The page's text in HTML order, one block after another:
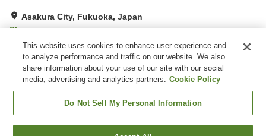
Asakura City, Fukuoka, Japan
Show on map
Excellent Reviews: 934
Property facilities
Sauna
This website uses cookies to enhance user experience and
to analyze performance and traffic on our website. We also
share information about your use of our site with our social
media, advertising and analytics partners. Cookie Policy
Do Not Sell My Personal Information